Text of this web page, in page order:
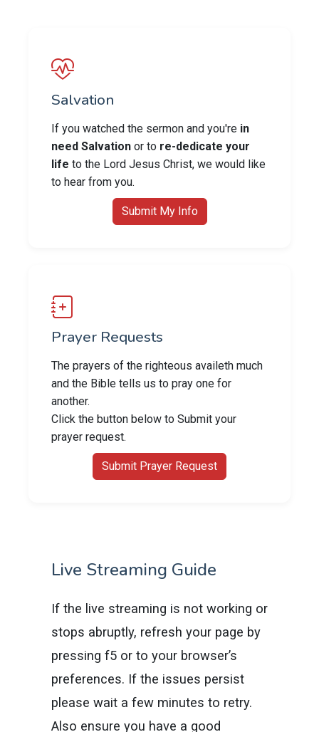
Salvation
If you watched the sermon and you're in
need Salvation or to re-dedicate your
life to the Lord Jesus Christ, we would like
to hear from you.
Submit My Info
Prayer Requests
The prayers of the righteous availeth much
and the Bible tells us to pray one for
another.
Click the button below to Submit your
prayer request.
Submit Prayer Request
Live Streaming Guide
If the live streaming is not working or
stops abruptly, refresh your page by
pressing f5 or to your browser’s
preferences. If the issues persist
please wait a few minutes to retry.
Also ensure you have a good